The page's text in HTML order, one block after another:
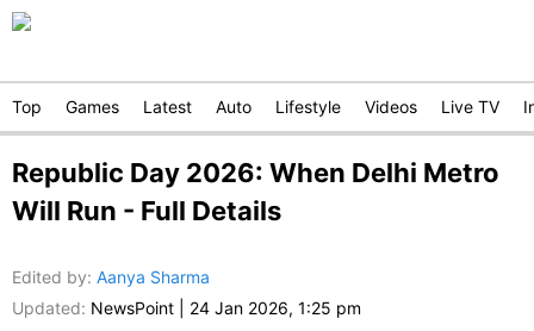
Top Games Latest Auto Lifestyle Videos Live TV
Republic Day 2026: When Delhi Metro
Will Run - Full Details
Edited by: Aanya Sharma
Updated: NewsPoint 24 Jan 2026, 1:25 pm